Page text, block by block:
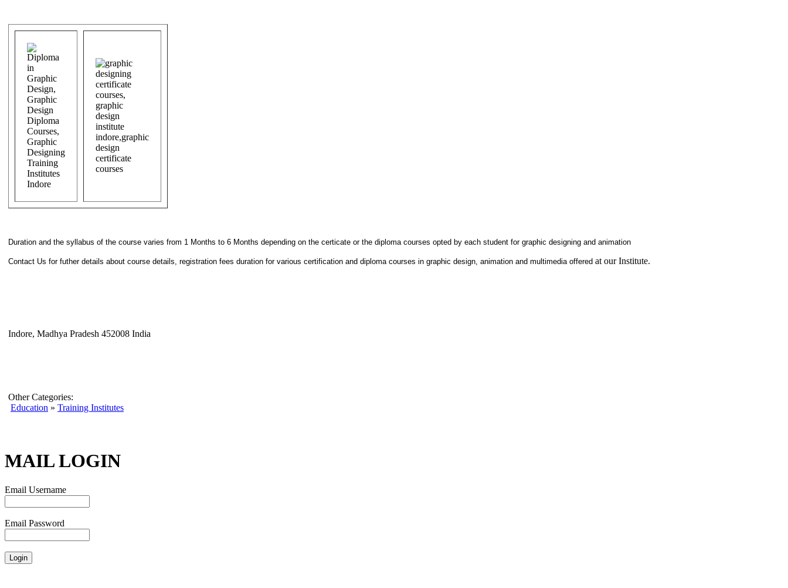
Duration and the syllabus of the course varies from 1 Months to 6 Months depending on the certicate or the diploma courses opted by each student for graphic designing and animation
Contact Us for futher details about course details, registration fees duration for various certification and diploma courses in graphic design, animation and multimedia offered at our Institute.
Indore, Madhya Pradesh 452008 India
Other Categories:
Education » Training Institutes
MAIL LOGIN
Email Username
Email Password